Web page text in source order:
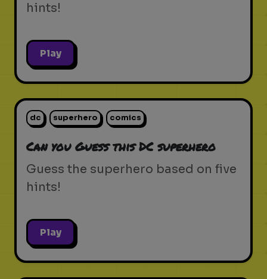
hints!
Play
dc superhero comics
Can you Guess this DC superhero
Guess the superhero based on five
hints!
Play